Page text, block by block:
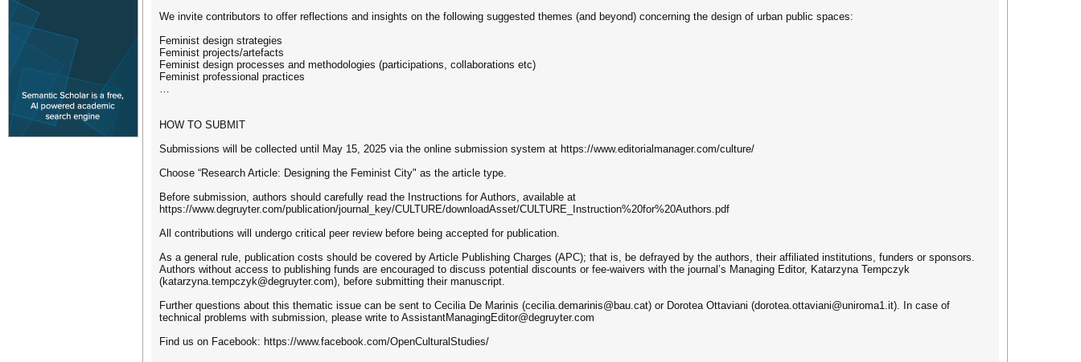
We invite contributors to offer reflections and insights on the following suggested themes (and beyond) concerning the design of urban public spaces:
Feminist design strategies
Feminist projects/artefacts
Feminist design processes and methodologies (participations, collaborations etc)
Feminist professional practices
…
HOW TO SUBMIT
Submissions will be collected until May 15, 2025 via the online submission system at https://www.editorialmanager.com/culture/
Choose “Research Article: Designing the Feminist City" as the article type.
Before submission, authors should carefully read the Instructions for Authors, available at
https://www.degruyter.com/publication/journal_key/CULTURE/downloadAsset/CULTURE_Instruction%20for%20Authors.pdf
All contributions will undergo critical peer review before being accepted for publication.
As a general rule, publication costs should be covered by Article Publishing Charges (APC); that is, be defrayed by the authors, their affiliated institutions, funders or sponsors.
Authors without access to publishing funds are encouraged to discuss potential discounts or fee-waivers with the journal’s Managing Editor, Katarzyna Tempczyk
(katarzyna.tempczyk@degruyter.com), before submitting their manuscript.
Further questions about this thematic issue can be sent to Cecilia De Marinis (cecilia.demarinis@bau.cat) or Dorotea Ottaviani (dorotea.ottaviani@uniroma1.it). In case of
technical problems with submission, please write to AssistantManagingEditor@degruyter.com
Find us on Facebook: https://www.facebook.com/OpenCulturalStudies/